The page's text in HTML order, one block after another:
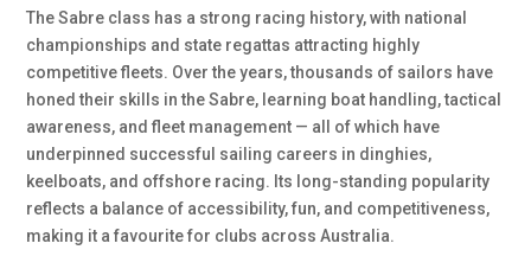
The Sabre class has a strong racing history, with national
championships and state regattas attracting highly
competitive fleets. Over the years, thousands of sailors have
honed their skills in the Sabre, learning boat handling, tactical
awareness, and fleet management — all of which have
underpinned successful sailing careers in dinghies,
keelboats, and offshore racing. Its long-standing popularity
reflects a balance of accessibility, fun, and competitiveness,
making it a favourite for clubs across Australia.